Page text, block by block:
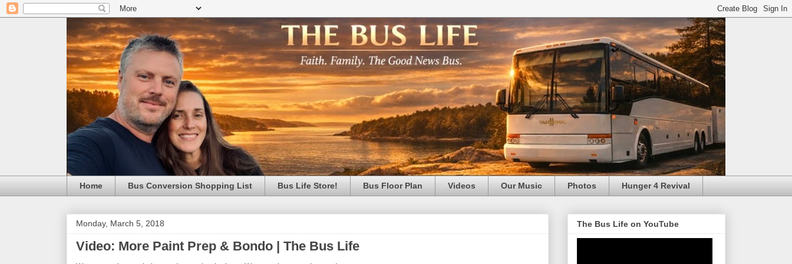
Home Bus Conversion Shopping List Bus Life Store! Bus Floor Plan Videos Our Music Photos Hunger 4 Revival
Monday, March 5, 2018
Video: More Paint Prep & Bondo | The Bus Life
The Bus Life on YouTube